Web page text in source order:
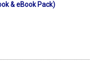
& eBook Pack)